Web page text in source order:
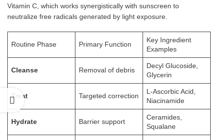
Vitamin C, which works synergistically with sunscreen to
neutralize free radicals generated by light exposure.
Routine Phase Primary Function
Key Ingredient
Examples
Cleanse Removal of debris
Decyl Glucoside,
Glycerin
Treat Targeted correction
L-Ascorbic Acid,
Niacinamide
Hydrate Barrier support
Ceramides,
Squalane